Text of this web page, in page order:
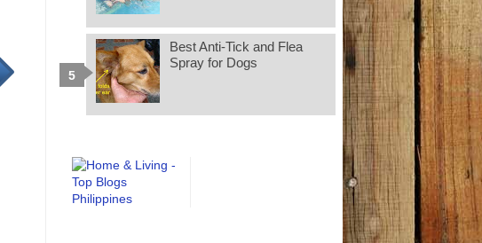
Best Anti-Tick and Flea
Spray for Dogs